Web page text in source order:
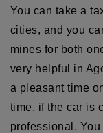
You can take a
cities, and you
mines for both
very helpful in
a pleasant time
time, if the car is
professional.